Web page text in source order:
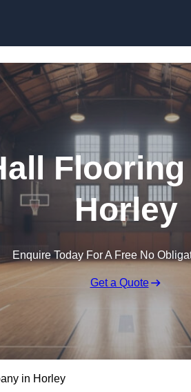
Horley
Enquire Today For A Free No
Get a Quote
in Horley